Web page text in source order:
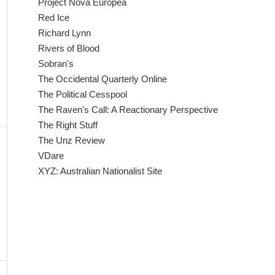
Red Ice
Richard Lynn
Rivers of Blood
Sobran's
The Occidental Quarterly Online
The Political Cesspool
The Raven's Call: A Reactionary Perspective
The Right Stuff
The Unz Review
VDare
XYZ: Australian Nationalist Site